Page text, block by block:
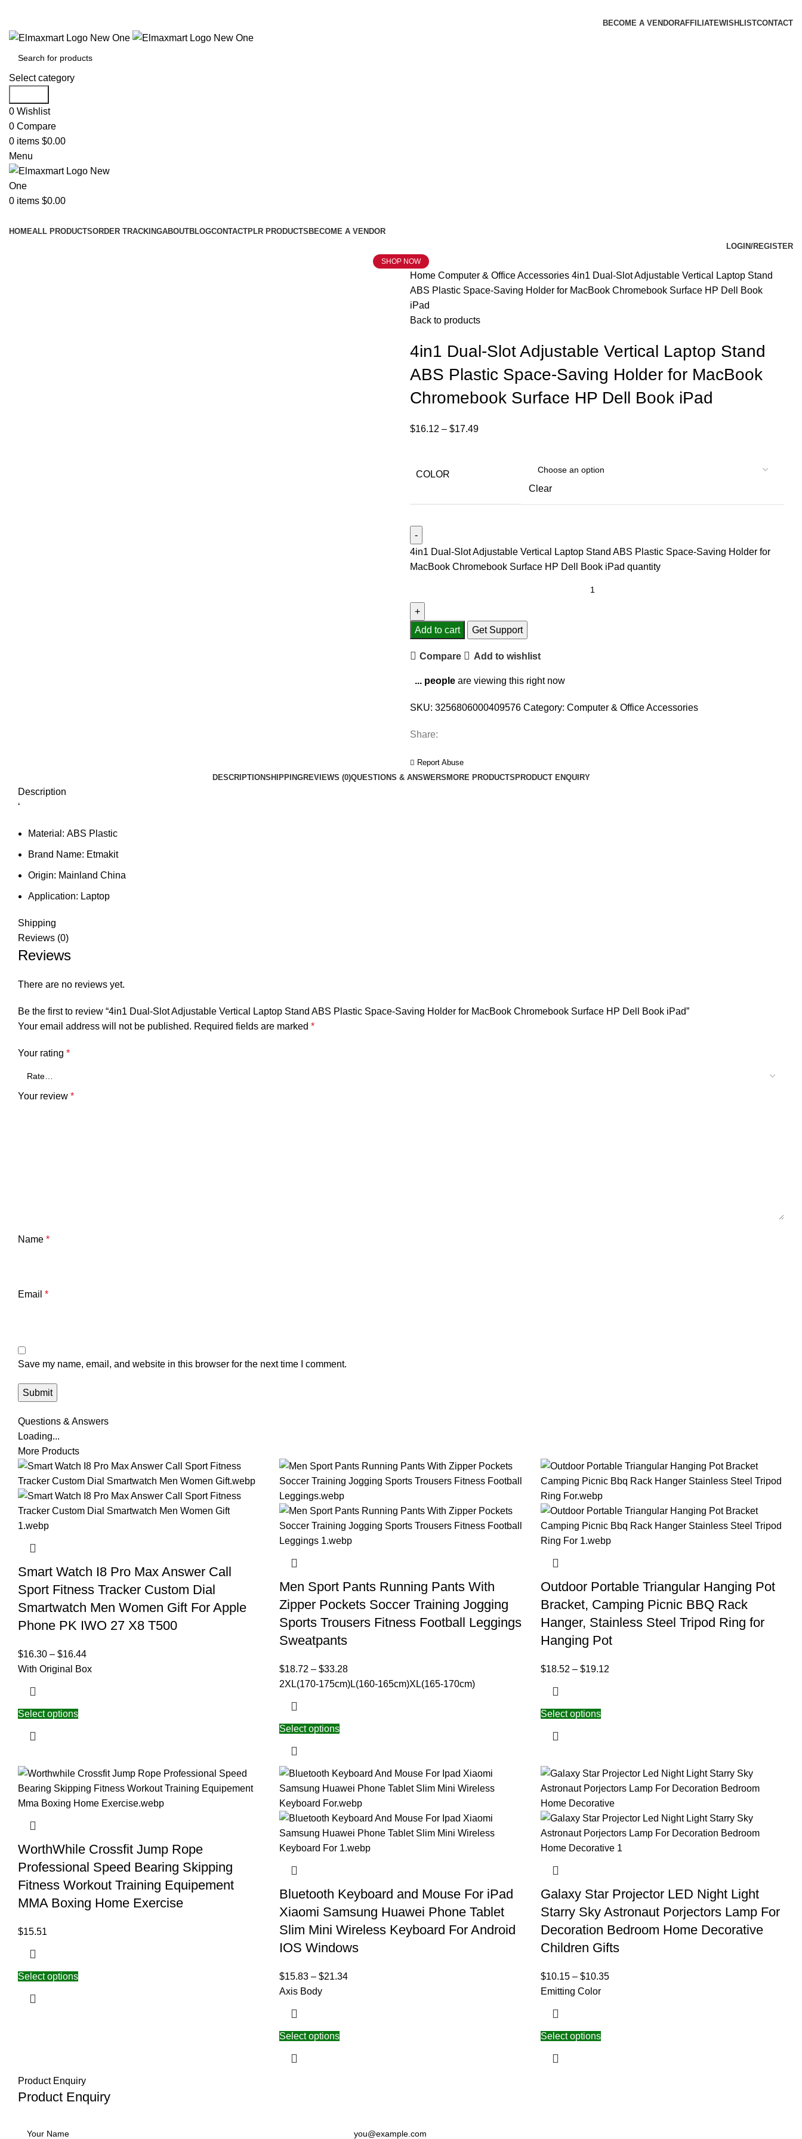
BECOME A VENDORAFFILIATEWISHLISTCONTACT
Select category
0 Wishlist
0 Compare
0 items $0.00
Menu
0 items $0.00
HOMEALL PRODUCTSORDER TRACKINGABOUTBLOGCONTACTPLR PRODUCTS BECOME A VENDOR
LOGIN/REGISTER
SHOP NOW
Home Computer & Office Accessories 4in1 Dual-Slot Adjustable Vertical Laptop Stand
ABS Plastic Space-Saving Holder for MacBook Chromebook Surface HP Dell Book
iPad
Back to products
4in1 Dual-Slot Adjustable Vertical Laptop Stand
ABS Plastic Space-Saving Holder for MacBook
Chromebook Surface HP Dell Book iPad
$16.12 – $17.49
COLOR
Clear
4in1 Dual-Slot Adjustable Vertical Laptop Stand ABS Plastic Space-Saving Holder for
MacBook Chromebook Surface HP Dell Book iPad quantity
Add to cart Get Support
Compare Add to wishlist
... people are viewing this right now
SKU: 3256806000409576 Category: Computer & Office Accessories
Share:
Report Abuse
DESCRIPTIONSHIPPINGREVIEWS (0)QUESTIONS & ANSWERS MORE PRODUCTS PRODUCT ENQUIRY
Description
‘
Material: ABS Plastic
Brand Name: Etmakit
Origin: Mainland China
Application: Laptop
Shipping
Reviews (0)
Reviews
There are no reviews yet.
Be the first to review “4in1 Dual-Slot Adjustable Vertical Laptop Stand ABS Plastic Space-Saving Holder for MacBook Chromebook Surface HP Dell Book iPad”
Your email address will not be published. Required fields are marked *
Your rating *
Your review *
Name *
Email *
Save my name, email, and website in this browser for the next time I comment.
Questions & Answers
Loading...
More Products
Smart Watch I8 Pro Max Answer Call
Sport Fitness Tracker Custom Dial
Smartwatch Men Women Gift For Apple
Phone PK IWO 27 X8 T500
$16.30 – $16.44
With Original Box
Select options
Men Sport Pants Running Pants With
Zipper Pockets Soccer Training Jogging
Sports Trousers Fitness Football Leggings
Sweatpants
$18.72 – $33.28
2XL(170-175cm)L(160-165cm)XL(165-170cm)
Select options
Outdoor Portable Triangular Hanging Pot
Bracket, Camping Picnic BBQ Rack
Hanger, Stainless Steel Tripod Ring for
Hanging Pot
$18.52 – $19.12
Select options
WorthWhile Crossfit Jump Rope
Professional Speed Bearing Skipping
Fitness Workout Training Equipement
MMA Boxing Home Exercise
$15.51
Select options
Bluetooth Keyboard and Mouse For iPad
Xiaomi Samsung Huawei Phone Tablet
Slim Mini Wireless Keyboard For Android
IOS Windows
$15.83 – $21.34
Axis Body
Select options
Galaxy Star Projector LED Night Light
Starry Sky Astronaut Porjectors Lamp For
Decoration Bedroom Home Decorative
Children Gifts
$10.15 – $10.35
Emitting Color
Select options
Product Enquiry
Product Enquiry